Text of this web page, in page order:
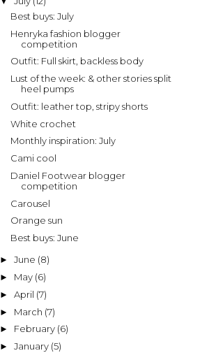
Best buys: July
Henryka fashion blogger
competition
Outfit: Full skirt, backless body
Lust of the week: & other stories split
heel pumps
Outfit: leather top, stripy shorts
White crochet
Monthly inspiration: July
Cami cool
Daniel Footwear blogger
competition
Carousel
Orange sun
Best buys: June
► June (8)
► May (6)
► April (7)
► March (7)
► February (6)
► January (5)